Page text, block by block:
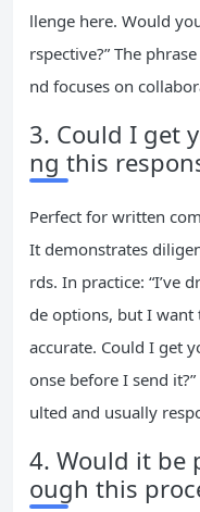
llenge here. Would
rspective?” The
nd focuses on
3. Could I get
ng this
Perfect for written
It demonstrates
rds. In practice: “I’ve
de options, but I want
accurate. Could I get
onse before I send
ulted and usually
4. Would it be
ough this